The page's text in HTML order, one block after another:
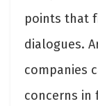
points that
dialogues.
companies
concerns in